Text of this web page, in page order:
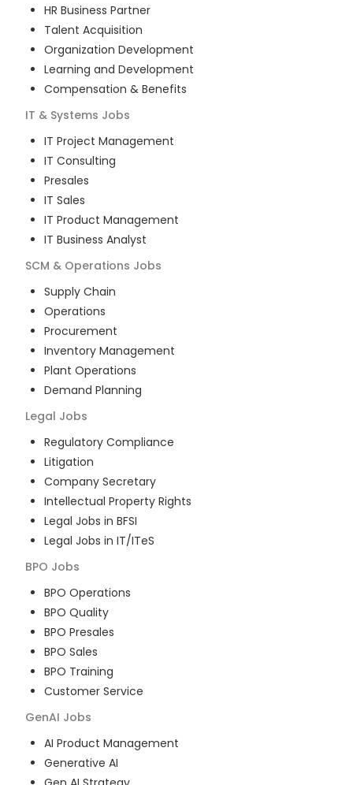
HR Business Partner
Talent Acquisition
Organization Development
Learning and Development
Compensation & Benefits
IT & Systems Jobs
IT Project Management
IT Consulting
Presales
IT Sales
IT Product Management
IT Business Analyst
SCM & Operations Jobs
Supply Chain
Operations
Procurement
Inventory Management
Plant Operations
Demand Planning
Legal Jobs
Regulatory Compliance
Litigation
Company Secretary
Intellectual Property Rights
Legal Jobs in BFSI
Legal Jobs in IT/ITeS
BPO Jobs
BPO Operations
BPO Quality
BPO Presales
BPO Sales
BPO Training
Customer Service
GenAI Jobs
AI Product Management
Generative AI